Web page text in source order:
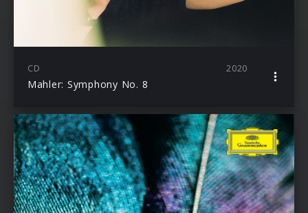
CD 2020
Mahler: Symphony No. 8